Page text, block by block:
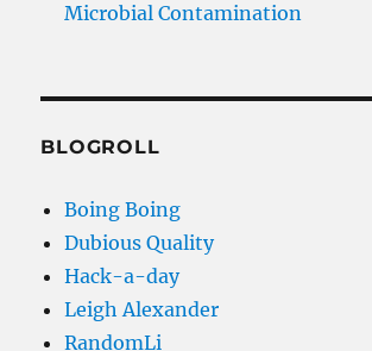
Microbial Contamination
BLOGROLL
Boing Boing
Dubious Quality
Hack-a-day
Leigh Alexander
RandomLi